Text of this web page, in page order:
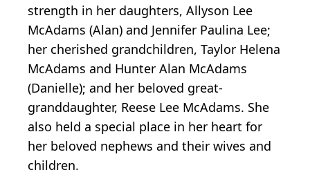
strength in her daughters, Allyson Lee
McAdams (Alan) and Jennifer Paulina Lee;
her cherished grandchildren, Taylor Helena
McAdams and Hunter Alan McAdams
(Danielle); and her beloved great-
granddaughter, Reese Lee McAdams. She
also held a special place in her heart for
her beloved nephews and their wives and
children.